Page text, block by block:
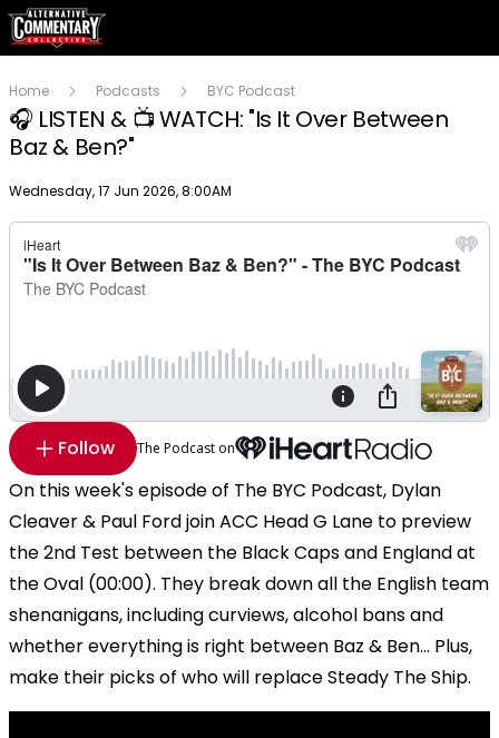
Home Podcasts BYC Podcast
🎧 LISTEN & 📺 WATCH: "Is It Over Between
Baz & Ben?"
Publish date
Wednesday, 17 Jun 2026, 8:00AM
Follow The Podcast on
On this week's episode of The BYC Podcast, Dylan
Cleaver & Paul Ford join ACC Head G Lane to preview
the 2nd Test between the Black Caps and England at
the Oval (00:00). They break down all the English team
shenanigans, including curviews, alcohol bans and
whether everything is right between Baz & Ben... Plus,
make their picks of who will replace Steady The Ship.